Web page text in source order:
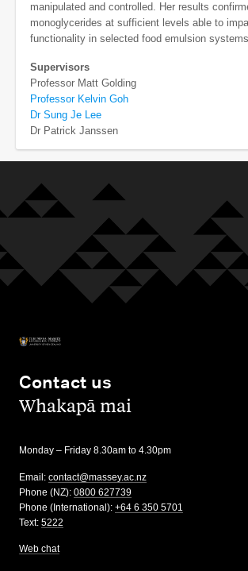
manipulated and controlled. Her results
monoglycerides at sufficient levels able to
functionality in selected food emulsion
Supervisors
Professor Matt Golding
Professor Kelvin Goh
Dr Sung Je Lee
Dr Patrick Janssen
Contact us
,Whakapā mai
Monday – Friday 8.30am to 4.30pm
Email: contact@massey.ac.nz
Phone (NZ): 0800 627739
Phone (International): +64 6 350 5701
Text: 5222
Web chat